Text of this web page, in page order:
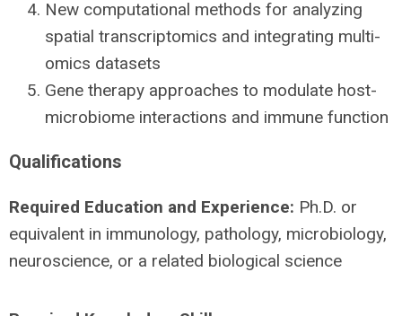
New computational methods for analyzing
spatial transcriptomics and integrating multi-
omics datasets
Gene therapy approaches to modulate host-
microbiome interactions and immune function
Qualifications
Required Education and Experience: Ph.D. or
equivalent in immunology, pathology, microbiology,
neuroscience, or a related biological science